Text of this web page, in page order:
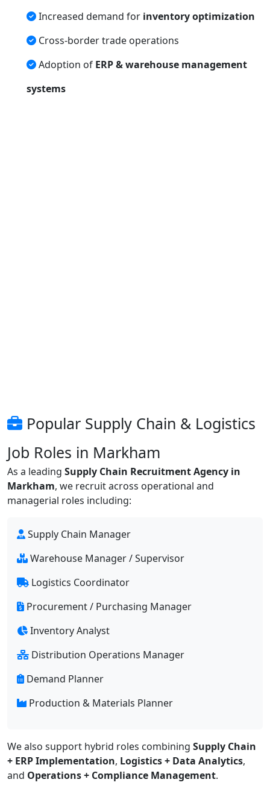
Increased demand for inventory optimization
Cross-border trade operations
Adoption of ERP & warehouse management
systems
Popular Supply Chain & Logistics
Job Roles in Markham
As a leading Supply Chain Recruitment Agency in
Markham, we recruit across operational and
managerial roles including:
Supply Chain Manager
Warehouse Manager / Supervisor
Logistics Coordinator
Procurement / Purchasing Manager
Inventory Analyst
Distribution Operations Manager
Demand Planner
Production & Materials Planner
We also support hybrid roles combining Supply Chain
+ ERP Implementation, Logistics + Data Analytics,
and Operations + Compliance Management.